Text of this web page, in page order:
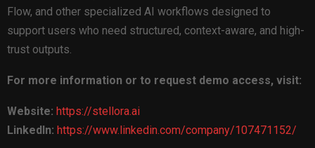
Flow, and other specialized AI workflows designed to
support users who need structured, context-aware, and high-
trust outputs.
For more information or to request demo access, visit:
Website: https://stellora.ai
LinkedIn: https://www.linkedin.com/company/107471152/